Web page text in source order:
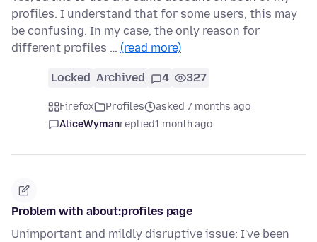
profiles. I understand that for some users, this may
be confusing. In my case, the only reason for
different profiles … (read more)
Locked Archived 4 327
Firefox Profiles
asked 7 months ago
AliceWymanreplied1 month ago
Problem with about:profiles page
Unimportant and mildly disruptive issue: I've been